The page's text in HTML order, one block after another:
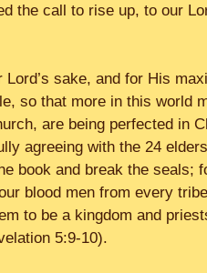
the call to rise up, to our
sake, and for His
so that more in this world
are being perfected in
agreeing with the 24
book and break the seals;
blood men from every
to be a kingdom and
5:9-10).